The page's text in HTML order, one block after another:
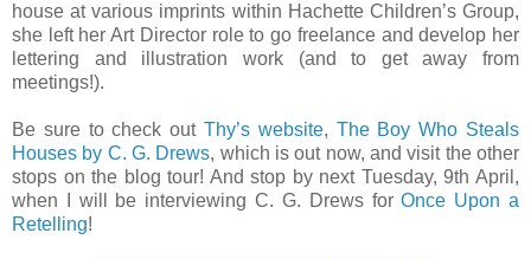
house at various imprints within Hachette Children’s Group,
she left her Art Director role to go freelance and develop her
lettering and illustration work (and to get away from
meetings!).
Be sure to check out Thy’s website, The Boy Who Steals
Houses by C. G. Drews, which is out now, and visit the other
stops on the blog tour! And stop by next Tuesday, 9th April,
when I will be interviewing C. G. Drews forOnce Upon a
Retelling!